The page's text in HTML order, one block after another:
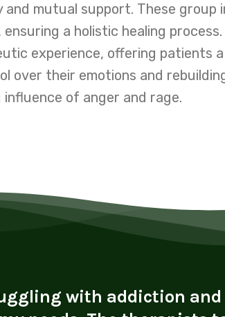
mutual support. These
a holistic healing process.
experience, offering patients
over their emotions and
influence of anger and rage.
with addiction and